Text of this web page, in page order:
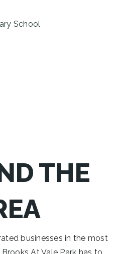
School
THE
businesses in the most